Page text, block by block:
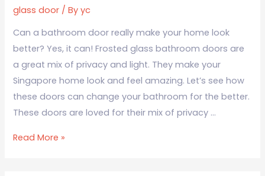
glass door / Byyc
Can a bathroom door really make your home look
better? Yes, it can! Frosted glass bathroom doors are
a great mix of privacy and light. They make your
Singapore home look and feel amazing. Let’s see how
these doors can change your bathroom for the better.
These doors are loved for their mix of privacy …
Read More »